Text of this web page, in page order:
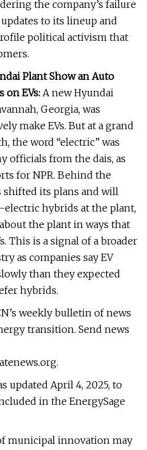
the company’s failure
to its lineup and
political activism that
Plant Show an Auto
on EVs: A new Hyundai
Georgia, was
make EVs. But at a grand
the word “electric” was
officials from the dais, as
for NPR. Behind the
shifted its plans and will
electric hybrids at the plant,
the plant in ways that
This is a signal of a broader
as companies say EV
than they expected
hybrids.
weekly bulletin of news
transition. Send news
.
updated April 4, 2025, to
in the EnergySage
municipal innovation may